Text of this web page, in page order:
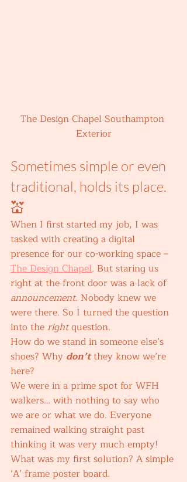
The Design Chapel Southampton
Exterior
Sometimes simple or even
traditional, holds its place.
💒
When I first started my job, I was
tasked with creating a digital
presence for our co-working space –
The Design Chapel. But staring us
right at the front door was a lack of
announcement. Nobody knew we
were there. So I turned the question
into the right question.
How do we stand in someone else’s
shoes? Why don’t they know we’re
here?
We were in a prime spot for WFH
walkers… with nothing to say who
we are or what we do. Everyone
remained walking straight past
thinking it was very much empty!
What was my first solution? A simple
‘A’ frame poster board.